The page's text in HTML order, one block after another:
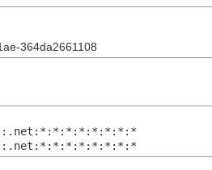
364da2661108